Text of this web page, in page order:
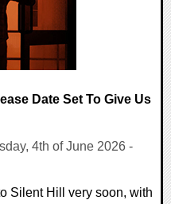
Date Set To Give Us
4th of June 2026 -
Silent Hill very soon, with